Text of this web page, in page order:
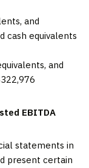
and
cash equivalents
and
EBITDA
statements in
present certain